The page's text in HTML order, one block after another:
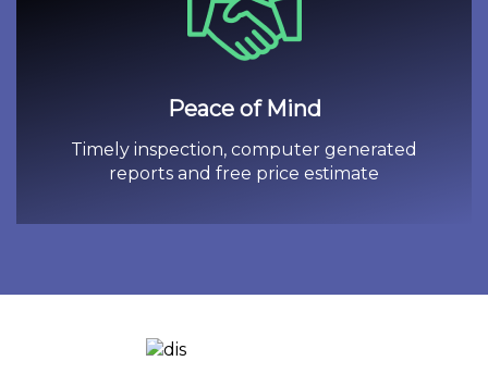
Peace of Mind
Timely inspection, computer generated
reports and free price estimate